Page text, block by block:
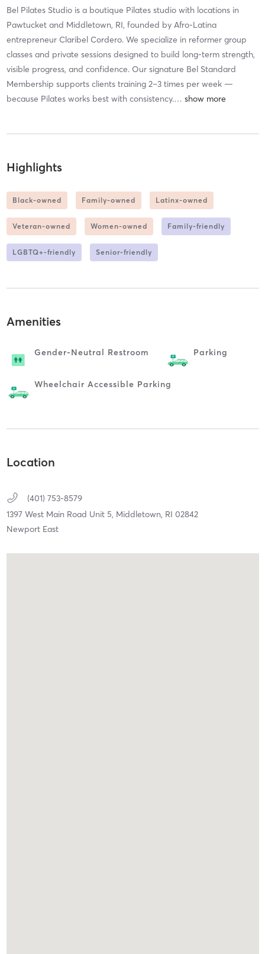
Bel Pilates Studio is a boutique Pilates studio with locations in
Pawtucket and Middletown, RI, founded by Afro-Latina
entrepreneur Claribel Cordero. We specialize in reformer group
classes and private sessions designed to build long-term strength,
visible progress, and confidence. Our signature Bel Standard
Membership supports clients training 2–3 times per week —
because Pilates works best with consistency.…
Highlights
Black-owned Family-owned Latinx-owned
Veteran-owned Women-owned Family-friendly
LGBTQ+-friendly Senior-friendly
Amenities
Gender-Neutral Restroom Parking
Wheelchair Accessible Parking
Location
(401) 753-8579
1397 West Main Road Unit 5, Middletown, RI 02842
Newport East